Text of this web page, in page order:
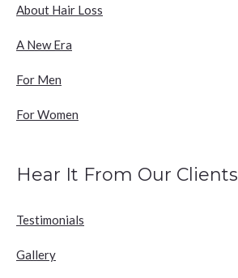
About Hair Loss
A New Era
For Men
For Women
Hear It From Our Clients
Testimonials
Gallery